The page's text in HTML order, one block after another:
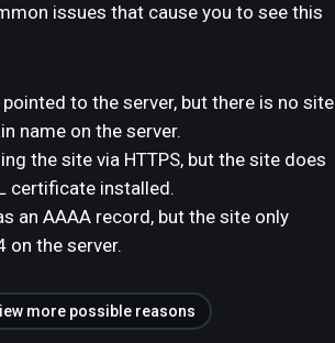
issues that cause you to see this
to the server, but there is no site
name on the server.
the site via HTTPS, but the site does
certificate installed.
an AAAA record, but the site only
on the server.
more possible reasons